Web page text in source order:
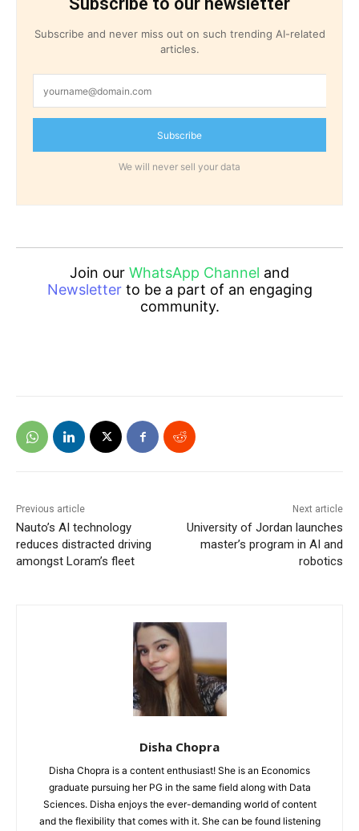
Subscribe and never miss out on such trending AI-related
articles.
Subscribe
We will never sell your data
Join our WhatsApp Channel and
Newsletterto be a part of an engaging
community.
Previous article
Nauto’s AI technology
reduces distracted driving
amongst Loram’s fleet
Next article
University of Jordan launches
master’s program in AI and
robotics
Disha Chopra
Disha Chopra is a content enthusiast! She is an Economics
graduate pursuing her PG in the same field along with Data
Sciences. Disha enjoys the ever-demanding world of content
and the flexibility that comes with it. She can be found listening